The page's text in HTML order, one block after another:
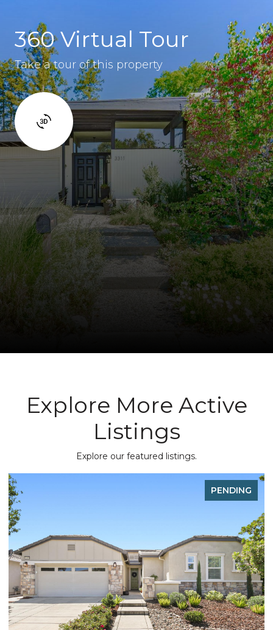
360 Virtual Tour
Take a tour of this property
Explore More Active
Listings
Explore our featured listings.
PENDING